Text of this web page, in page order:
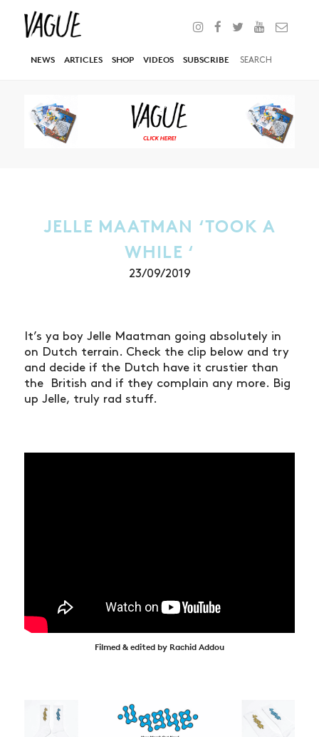
NEWS ARTICLES SHOP VIDEOS SUBSCRIBE
JELLE MAATMAN ‘TOOK A
WHILE ‘
23/09/2019
It’s ya boy Jelle Maatman going absolutely in
on Dutch terrain. Check the clip below and try
and decide if the Dutch have it crustier than
the British and if they complain any more. Big
up Jelle, truly rad stuff.
Filmed & edited by Rachid Addou